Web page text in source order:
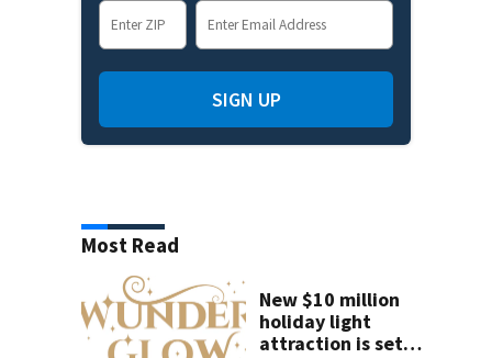
SIGN UP
Most Read
New $10 million
holiday light
attraction is set